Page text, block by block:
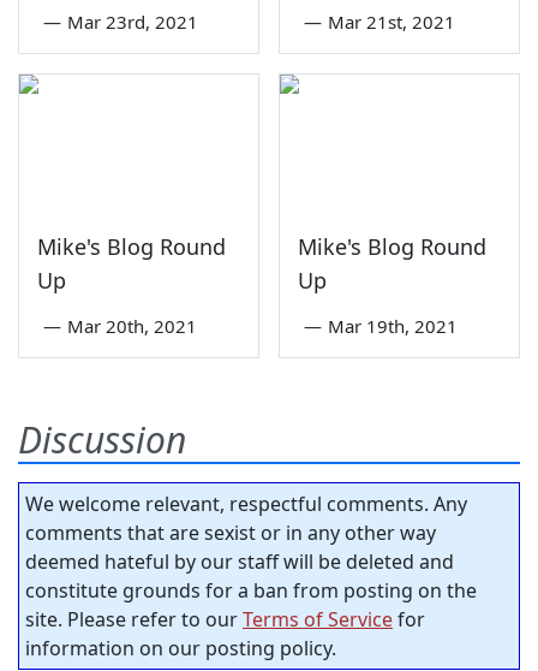
— Mar 23rd, 2021 — Mar 21st, 2021
Mike's Blog Round
Up
— Mar 20th, 2021
Mike's Blog Round
Up
— Mar 19th, 2021
Discussion
We welcome relevant, respectful comments. Any
comments that are sexist or in any other way
deemed hateful by our staff will be deleted and
constitute grounds for a ban from posting on the
site. Please refer to ourTerms of Servicefor
information on our posting policy.